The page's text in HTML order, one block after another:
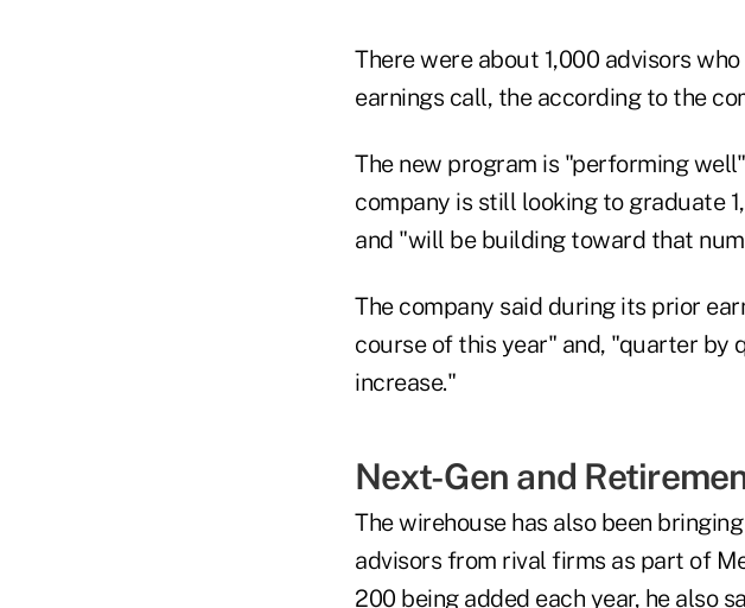
There were about 1,000 advisors
earnings call, the according to the
The new program is "performing
company is still looking to graduate
and "will be building toward that
The company said during its prior
course of this year" and, "quarter by
increase."
Next-Gen and
The wirehouse has also been
advisors from rival firms as part of
200 being added each year, he also